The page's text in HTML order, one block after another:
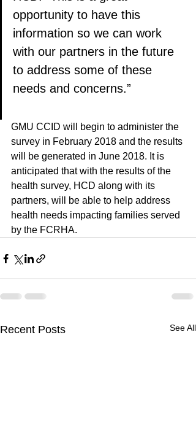
opportunity to have this
information so we can work
with our partners in the future
to address some of these
needs and concerns.”
GMU CCID will begin to administer the
survey in February 2018 and the results
will be generated in June 2018. It is
anticipated that with the results of the
health survey, HCD along with its
partners, will be able to help address
health needs impacting families served
by the FCRHA.
Recent Posts See All